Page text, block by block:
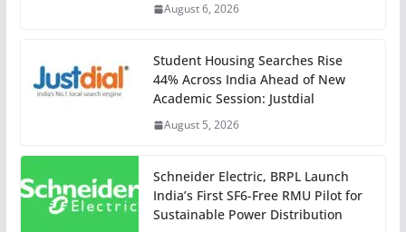
August 6, 2026
Student Housing Searches Rise
44% Across India Ahead of New
Academic Session: Justdial
August 5, 2026
Schneider Electric, BRPL Launch
India’s First SF6-Free RMU Pilot for
Sustainable Power Distribution